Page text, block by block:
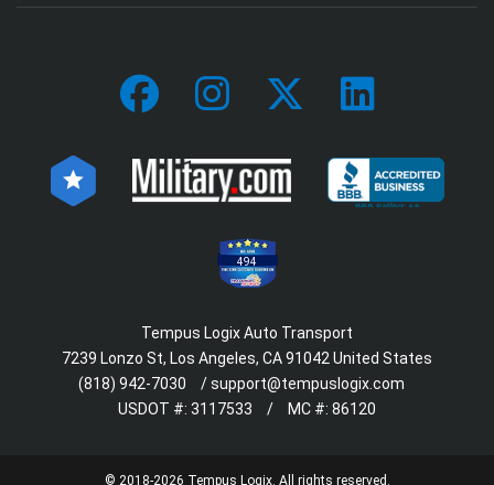
494
Tempus Logix Auto Transport
7239 Lonzo St, Los Angeles, CA 91042 United States
(818) 942-7030
/support@tempuslogix.com
USDOT #: 3117533 / MC #: 86120
© 2018-2026 Tempus Logix. All rights reserved.